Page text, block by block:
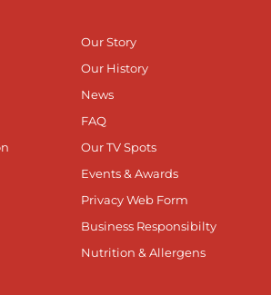
Our Story
Our History
News
FAQ
Our TV Spots
Events & Awards
Privacy Web Form
Business Responsibilty
Nutrition & Allergens